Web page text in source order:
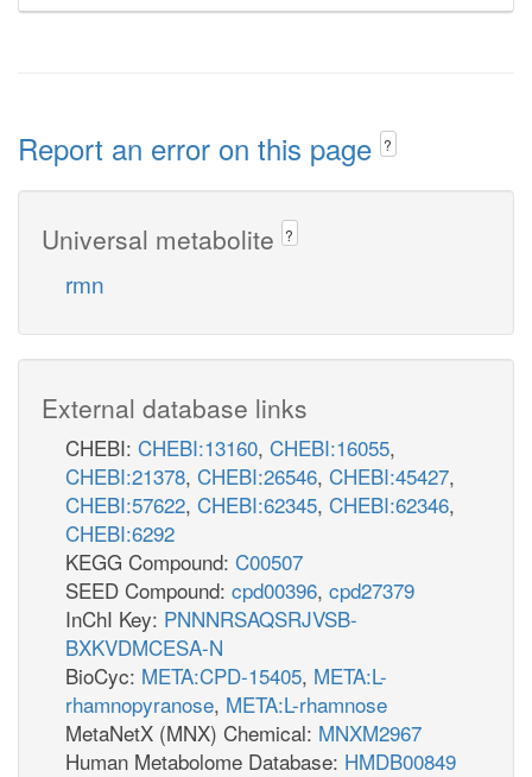
Report an error on this page ?
Universal metabolite ?
rmn
External database links
CHEBI: CHEBI:13160, CHEBI:16055,
CHEBI:21378, CHEBI:26546, CHEBI:45427,
CHEBI:57622, CHEBI:62345, CHEBI:62346,
CHEBI:6292
KEGG Compound: C00507
SEED Compound: cpd00396, cpd27379
InChI Key: PNNNRSAQSRJVSB-
BXKVDMCESA-N
BioCyc: META:CPD-15405, META:L-
rhamnopyranose, META:L-rhamnose
MetaNetX (MNX) Chemical: MNXM2967
Human Metabolome Database: HMDB00849